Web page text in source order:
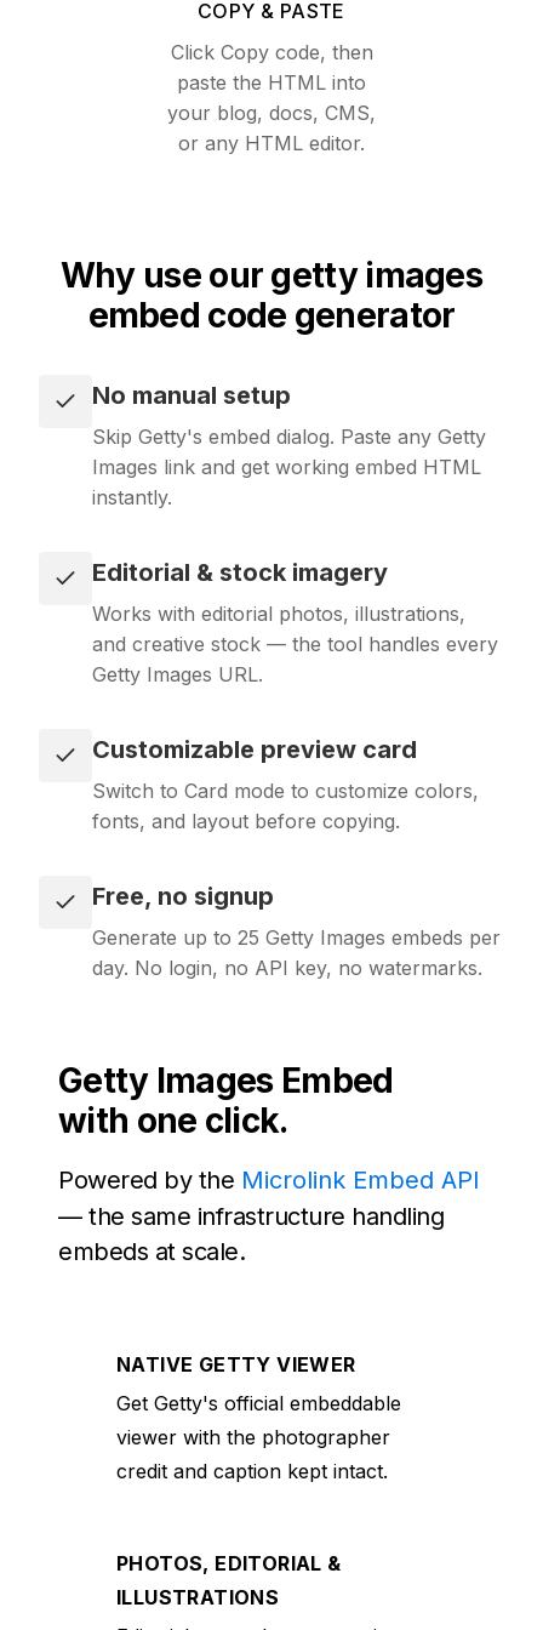
Extract clean, LLM-ready text from any page
Convert any file into HTML, Markdown or text
Unavatar
Serve reliable avatars from email domains
Use ready-made recipes for common workflows
Use cases
See how teams build with Microlink
Browse reusable workflow skills
User Agents
Use curated browser signatures for testing
COPY & PASTE
Click Copy code, then
paste the HTML into
your blog, docs, CMS,
or any HTML editor.
Why use our getty images
embed code generator
No manual setup
Skip Getty's embed dialog. Paste any Getty
Images link and get working embed HTML
instantly.
Editorial & stock imagery
Works with editorial photos, illustrations,
and creative stock — the tool handles every
Getty Images URL.
Customizable preview card
Switch to Card mode to customize colors,
fonts, and layout before copying.
Free, no signup
Generate up to 25 Getty Images embeds per
day. No login, no API key, no watermarks.
Getty ImagesEmbed
with one click.
Powered by the Microlink Embed API
— the same infrastructure handling
embeds at scale.
NATIVE GETTY VIEWER
Get Getty's official embeddable
viewer with the photographer
credit and caption kept intact.
PHOTOS, EDITORIAL &
ILLUSTRATIONS